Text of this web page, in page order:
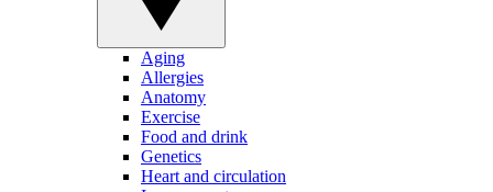
Aging
Allergies
Anatomy
Exercise
Food and drink
Genetics
Heart and circulation